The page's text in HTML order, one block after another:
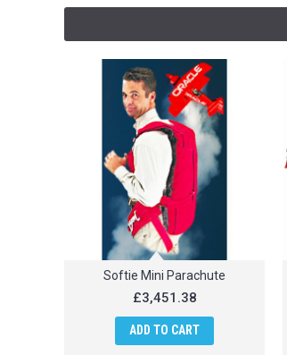
Softie Mini Parachute
£3,451.38
ADD TO CART